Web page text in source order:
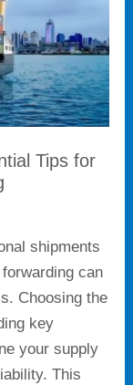
Tips for
shipments
can
Choosing the
key
your supply
This